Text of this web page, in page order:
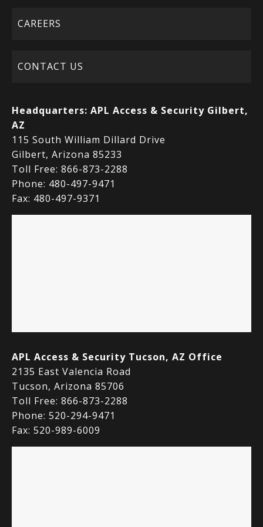
CAREERS
CONTACT US
Headquarters: APL Access & Security Gilbert,
AZ
115 South William Dillard Drive
Gilbert, Arizona 85233
Toll Free: 866-873-2288
Phone: 480-497-9471
Fax: 480-497-9371
APL Access & Security Tucson, AZ Office
2135 East Valencia Road
Tucson, Arizona 85706
Toll Free: 866-873-2288
Phone: 520-294-9471
Fax: 520-989-6009